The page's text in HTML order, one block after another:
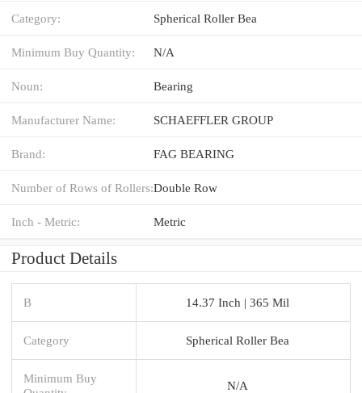
Category: Spherical Roller Bea
Minimum Buy Quantity: N/A
Noun: Bearing
Manufacturer Name: SCHAEFFLER GROUP
Brand: FAG BEARING
Number of Rows of Rollers:Double Row
Inch - Metric: Metric
Product Details
B 14.37 Inch | 365 Mil
Category Spherical Roller Bea
Minimum Buy
N/A